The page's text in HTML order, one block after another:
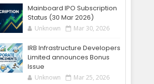
Mainboard IPO Subscription
Status (30 Mar 2026)
Unknown Mar 30, 2026
IRB Infrastructure Developers
Limited announces Bonus
Issue
Unknown Mar 25, 2026